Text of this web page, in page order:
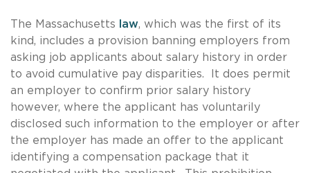
The Massachusetts law, which was the first of its
kind, includes a provision banning employers from
asking job applicants about salary history in order
to avoid cumulative pay disparities. It does permit
an employer to confirm prior salary history
however, where the applicant has voluntarily
disclosed such information to the employer or after
the employer has made an offer to the applicant
identifying a compensation package that it